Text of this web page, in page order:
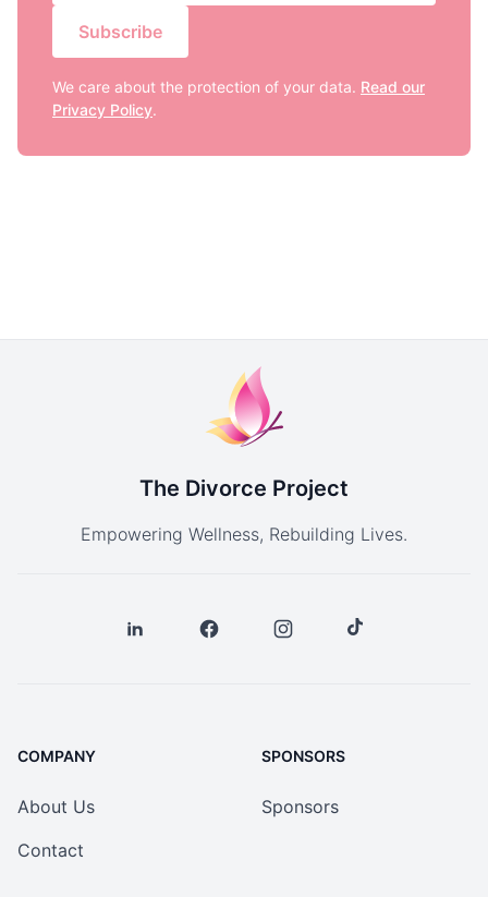
Subscribe
We care about the protection of your data. Read our
Privacy Policy.
The Divorce Project
Empowering Wellness, Rebuilding Lives.
COMPANY
About Us
Contact
SPONSORS
Sponsors